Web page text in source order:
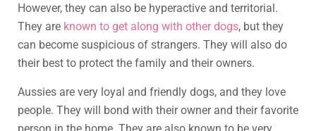
However, they can also be hyperactive and territorial.
They are known to get along with other dogs, but they
can become suspicious of strangers. They will also do
their best to protect the family and their owners.
Aussies are very loyal and friendly dogs, and they love
people. They will bond with their owner and their favorite